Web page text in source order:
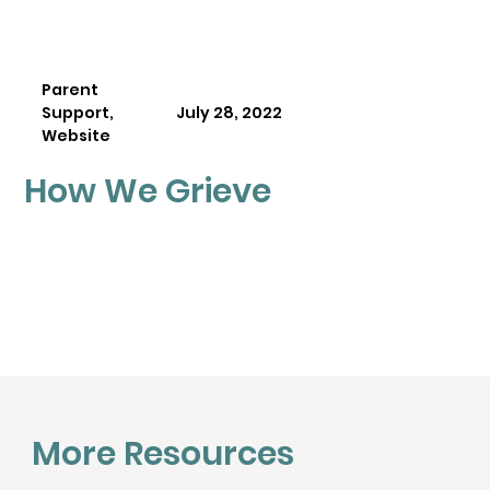
Parent
Support,
Website
July 28, 2022
How We Grieve
More Resources